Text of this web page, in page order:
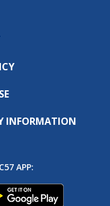
INFORMATION
APP: